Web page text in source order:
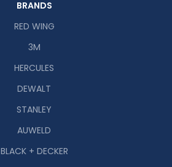
BRANDS
RED WING
3M
HERCULES
DEWALT
STANLEY
AUWELD
BLACK + DECKER